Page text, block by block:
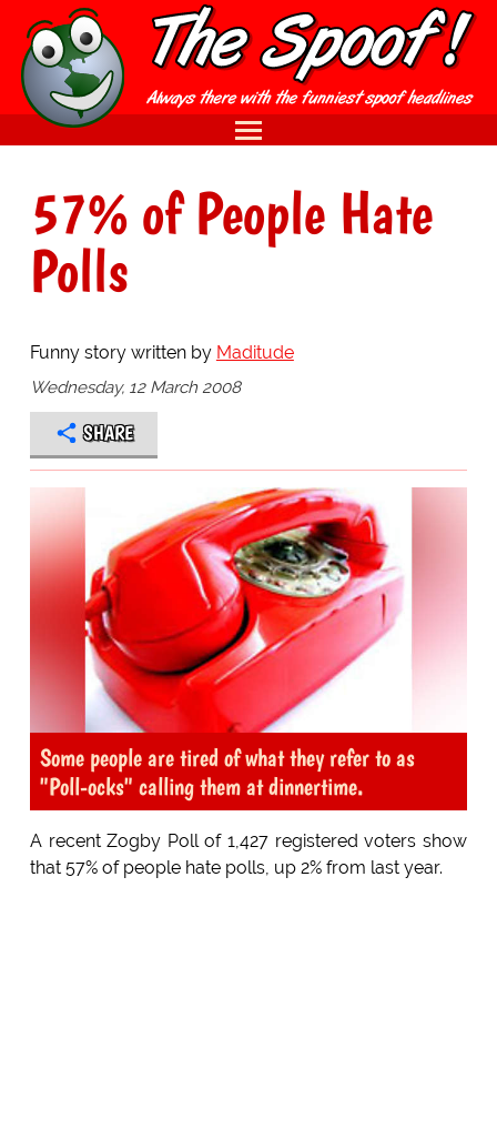
57% of People Hate
Polls
Funny story written by Maditude
Wednesday, 12 March 2008
SHARE
Some people are tired of what they refer to as
"Poll-ocks" calling them at dinnertime.
A recent Zogby Poll of 1,427 registered voters show
that 57% of people hate polls, up 2% from last year.